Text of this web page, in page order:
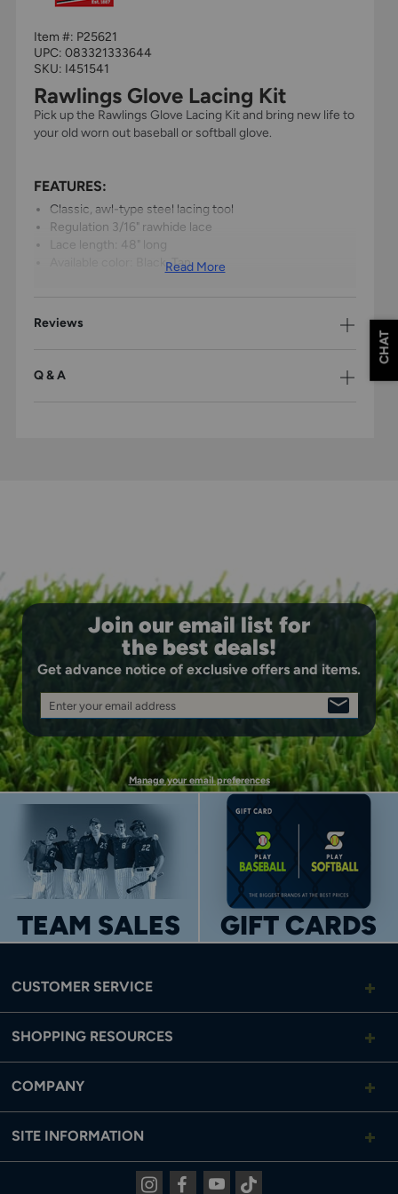
Read More
Item #: P25621
UPC: 083321333644
SKU: I451541
Rawlings Glove Lacing Kit
Pick up the Rawlings Glove Lacing Kit and bring new life to
your old worn out baseball or softball glove.
FEATURES:
Classic, awl-type steel lacing tool
Regulation 3/16" rawhide lace
Lace length: 48" long
Available color: Black, Tan
Reviews
Q & A
Join our email list for
the best deals!
Get advance notice of exclusive offers and items.
Enter your email address
SIGN
UP
Manage your email preferences
TEAM SALES GIFT CARDS
CUSTOMER SERVICE
SHOPPING RESOURCES
COMPANY
SITE INFORMATION
InstagramFacebookYoutubeTiktok
CHAT